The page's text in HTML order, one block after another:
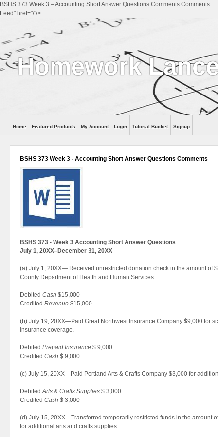
BSHS 373 Week 3 – Accounting Short Answer Questions Comments Comments
Feed" href="/"/>
Homework
Help
Home Featured Products My Account Login Tutorial Bucket Signup
BSHS 373 Week 3 - Accounting Short Answer Questions Comments
BSHS 373 - Week 3 Accounting Short Answer Questions
July 1, 20XX–December 31, 20XX
(a).July 1, 20XX— Received unrestricted donation check in the amount of
County Department of Health and Human Services.
Debited Cash $15,000
Credited Revenue $15,000
(b) July 19, 20XX—Paid Great Northwest Insurance Company $9,000 for
insurance coverage.
Debited Prepaid Insurance $ 9,000
Credited Cash $ 9,000
(c) July 15, 20XX—Paid Portland Arts & Crafts Company $3,000 for
DebitedArts & Crafts Supplies $ 3,000
Credited Cash $ 3,000
(d) July 15, 20XX—Transferred temporarily restricted funds in the amount
for additional arts and crafts supplies.